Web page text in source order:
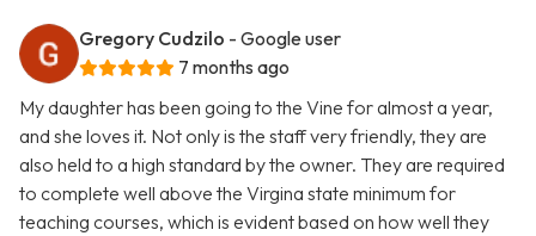
Gregory Cudzilo - Google user
7 months ago
My daughter has been going to the Vine for almost a year,
and she loves it. Not only is the staff very friendly, they are
also held to a high standard by the owner. They are required
to complete well above the Virgina state minimum for
teaching courses, which is evident based on how well they